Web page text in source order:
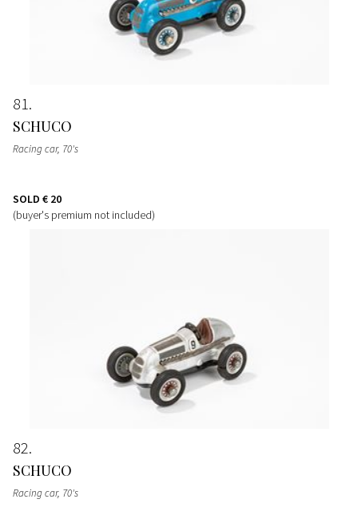
81
SCHUCO
Racing car, 70's
SOLD € 20
(buyer's premium not included)
82
SCHUCO
Racing car, 70's